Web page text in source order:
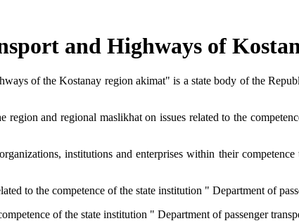
and Highways of
of the Kostanay region akimat" is a state body of the
and regional maslikhat on issues related to the
institutions and enterprises within their
to the competence of the state institution " Department of
of the state institution " Department of passenger